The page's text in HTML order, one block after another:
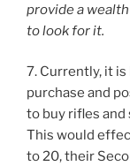
provide a
to look for it.
7. Currently, it
purchase and
to buy rifles and
This would
to 20, their